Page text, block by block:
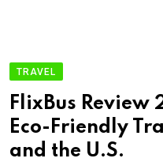
TRAVEL
FlixBus
Eco-Friendly
and the U.S.